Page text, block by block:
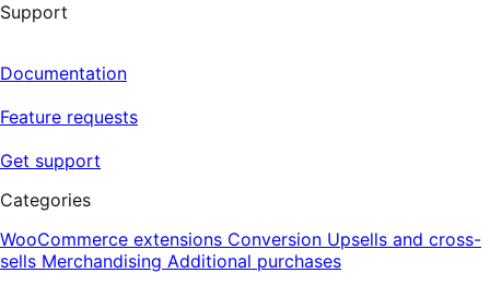
Support
Documentation
Feature requests
Get support
Categories
WooCommerce extensions Conversion Upsells and cross-
sells Merchandising Additional purchases